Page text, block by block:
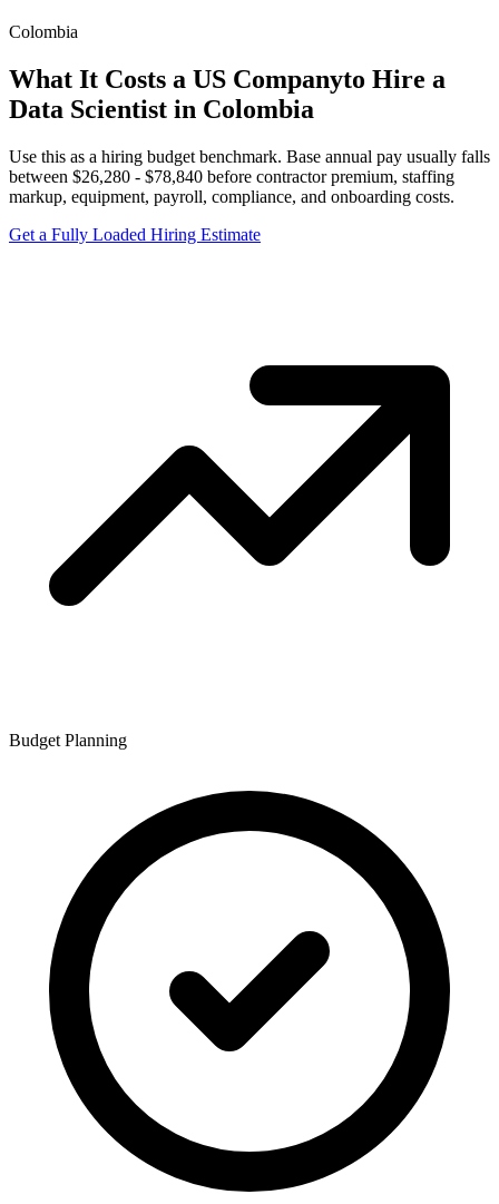
Colombia
What It Costs a US Companyto Hire a
Data Scientist in Colombia
Use this as a hiring budget benchmark. Base annual pay usually falls
between $26,280 - $78,840 before contractor premium, staffing
markup, equipment, payroll, compliance, and onboarding costs.
Get a Fully Loaded Hiring Estimate
Budget Planning